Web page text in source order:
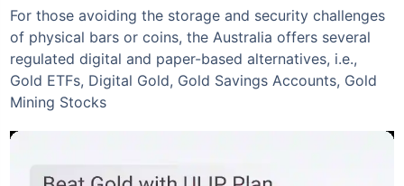
For those avoiding the storage and security challenges
of physical bars or coins, the Australia offers several
regulated digital and paper-based alternatives, i.e.,
Gold ETFs, Digital Gold, Gold Savings Accounts, Gold
Mining Stocks